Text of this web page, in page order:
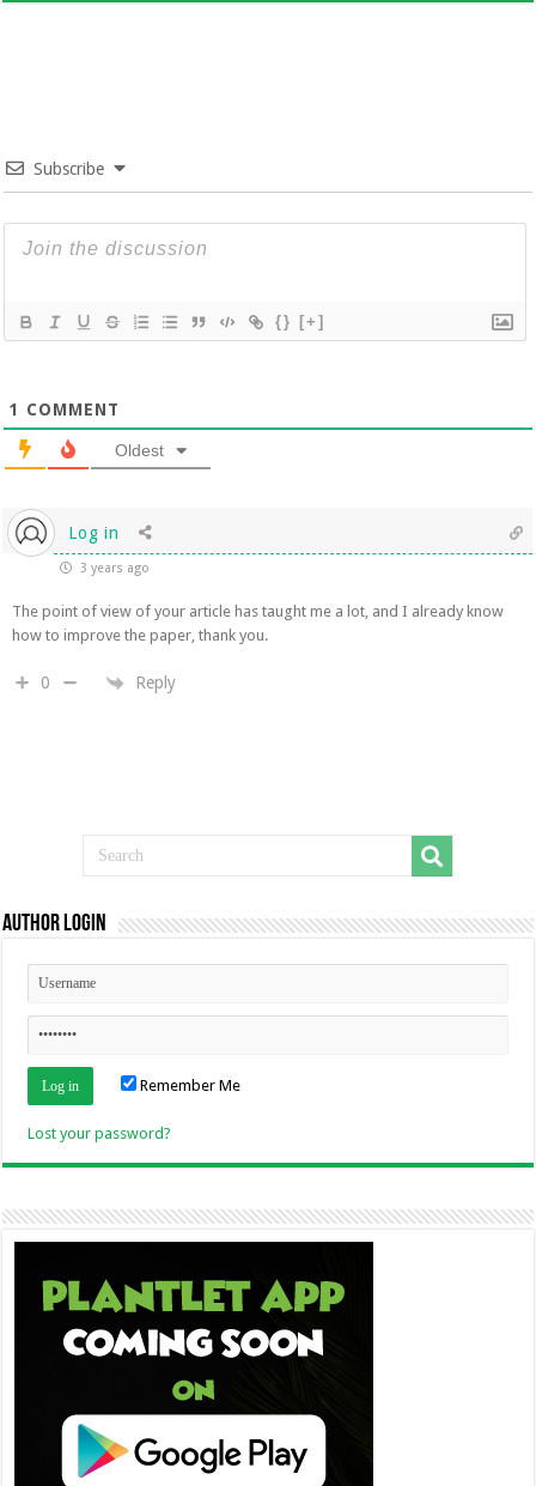
Subscribe
{} [+]
1 COMMENT
Oldest
Log in
3 years ago
The point of view of your article has taught me a lot, and I already know
how to improve the paper, thank you.
0 Reply
Author Login
Remember Me
Lost your password?